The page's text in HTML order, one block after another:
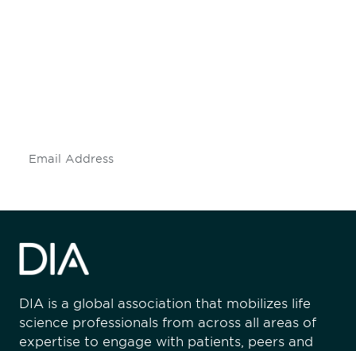
DIA is a global association that mobilizes life
science professionals from across all areas of
expertise to engage with patients, peers and